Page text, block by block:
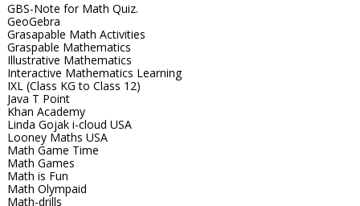
GBS-Note for Math Quiz.
GeoGebra
Grasapable Math Activities
Graspable Mathematics
Illustrative Mathematics
Interactive Mathematics Learning
IXL (Class KG to Class 12)
Java T Point
Khan Academy
Linda Gojak i-cloud USA
Looney Maths USA
Math Game Time
Math Games
Math is Fun
Math Olympaid
Math-drills